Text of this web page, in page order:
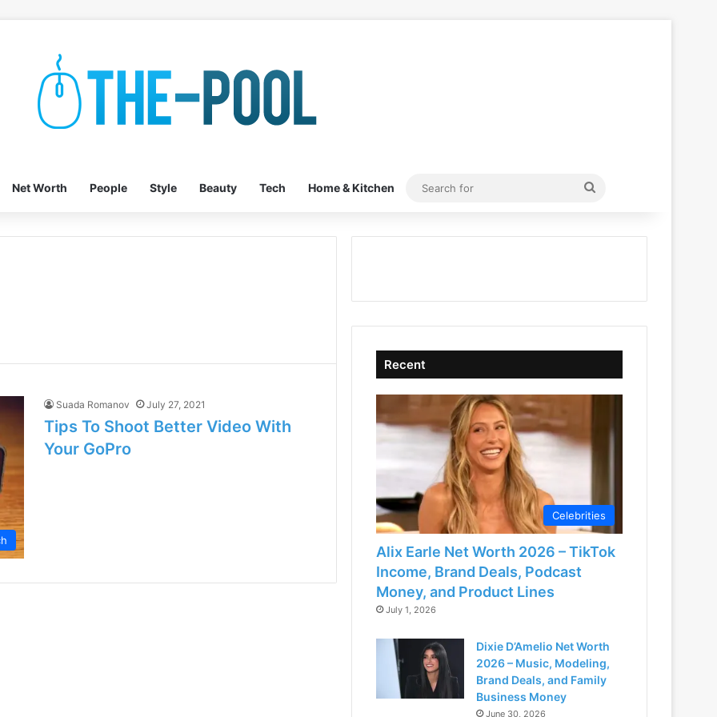
Net Worth People Style Beauty Tech Home & Kitchen
Search
Suada Romanov July 27, 2021
Tips To Shoot Better Video With
Your GoPro
Recent
Celebrities
Alix Earle Net Worth 2026 – TikTok
Income, Brand Deals, Podcast
Money, and Product Lines
July 1, 2026
Dixie D’Amelio Net Worth
2026 – Music, Modeling,
Brand Deals, and Family
Business Money
June 30, 2026